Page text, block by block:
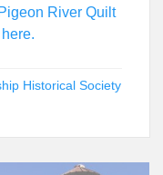
River Quilt
Historical Society